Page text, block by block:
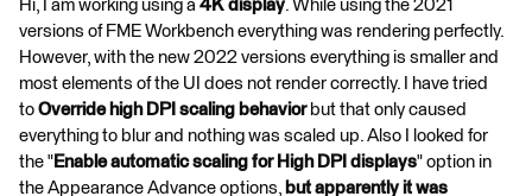
Hi, I am working using a 4K display. While using the 2021
versions of FME Workbench everything was rendering perfectly.
However, with the new 2022 versions everything is smaller and
most elements of the UI does not render correctly. I have tried
to Override high DPI scaling behavior but that only caused
everything to blur and nothing was scaled up. Also I looked for
the " Enable automatic scaling for High DPI displays" option in
the Appearance Advance options, but apparently it was